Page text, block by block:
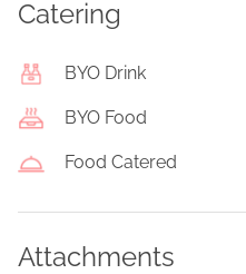
Catering
BYO Drink
BYO Food
Food Catered
Attachments